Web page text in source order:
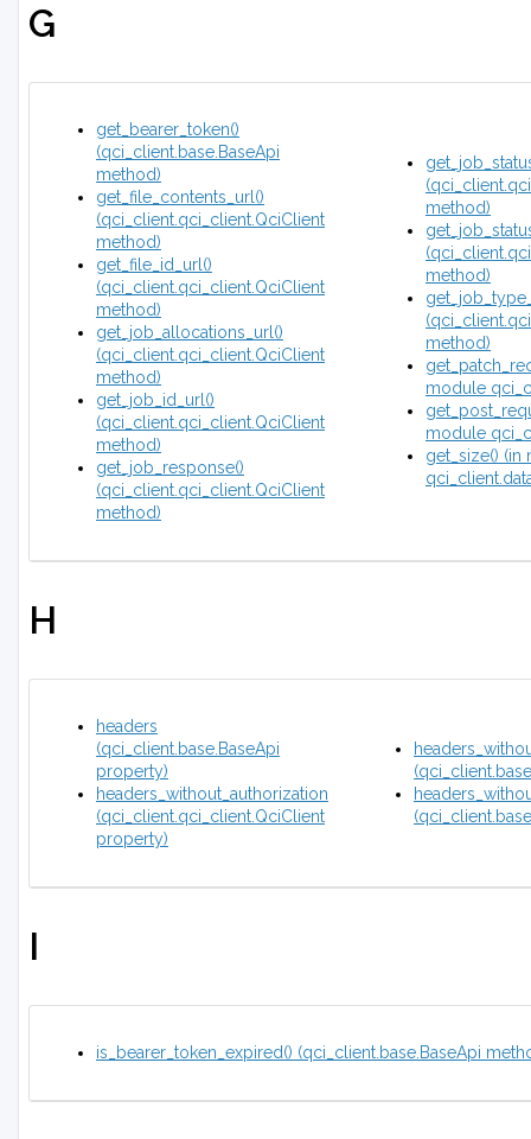
G
get_bearer_token()
(qci_client.base.BaseApi
method)
get_file_contents_url()
(qci_client.qci_client.QciClient
method)
get_file_id_url()
(qci_client.qci_client.QciClient
method)
get_job_allocations_url()
(qci_client.qci_client.QciClient
method)
get_job_id_url()
(qci_client.qci_client.QciClient
method)
get_job_response()
(qci_client.qci_client.QciClient
method)
method)
method)
method)
module
module
get_size() (in
H
headers
(qci_client.base.BaseApi
property)
headers_without_authorization
(qci_client.qci_client.QciClient
property)
I
is_bearer_token_expired() (qci_client.base.BaseApi